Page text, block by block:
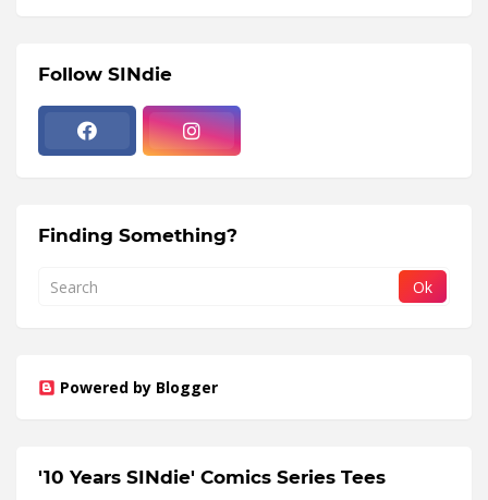
Follow SINdie
Finding Something?
Powered by Blogger
'10 Years SINdie' Comics Series Tees